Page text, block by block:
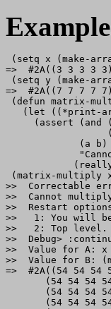
(setq x (make-
=>  #2A((3 3 3 3
(setq y (make-
=>  #2A((7 7 7 7
(defun matrix-
(let ((*print-
(assert (and
             (a b)
(matrix-multiply
>>  Correctable
>>  Cannot
>>  Restart
>>   1: You will be
>>   2: Top level.
>>  Debug>
>>  Value for A: x
>>  Value for B:
=>  #2A((54 54 54
(54 54 54
(54 54 54
(54 54 54